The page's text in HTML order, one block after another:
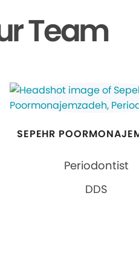
Team
SEPEHR
Periodontist
DDS